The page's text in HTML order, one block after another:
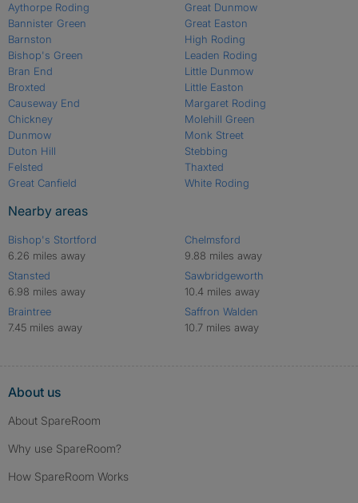
Aythorpe Roding
Bannister Green
Barnston
Bishop's Green
Bran End
Broxted
Causeway End
Chickney
Dunmow
Duton Hill
Felsted
Great Canfield
Great Dunmow
Great Easton
High Roding
Leaden Roding
Little Dunmow
Little Easton
Margaret Roding
Molehill Green
Monk Street
Stebbing
Thaxted
White Roding
Nearby areas
Bishop's Stortford
6.26 miles away
Stansted
6.98 miles away
Braintree
7.45 miles away
Chelmsford
9.88 miles away
Sawbridgeworth
10.4 miles away
Saffron Walden
10.7 miles away
About us
About SpareRoom
Why use SpareRoom?
How SpareRoom Works